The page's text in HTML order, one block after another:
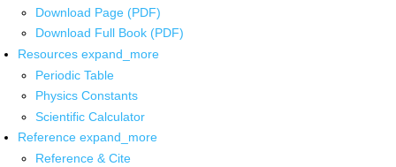
Download Page (PDF)
Download Full Book (PDF)
Resources expand_more
Periodic Table
Physics Constants
Scientific Calculator
Reference expand_more
Reference & Cite